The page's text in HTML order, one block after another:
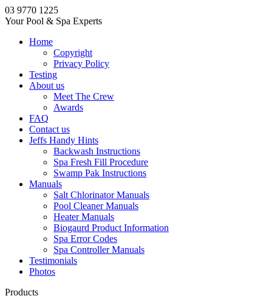
03 9770 1225
Your Pool & Spa Experts
Home
Copyright
Privacy Policy
Testing
About us
Meet The Crew
Awards
FAQ
Contact us
Jeffs Handy Hints
Backwash Instructions
Spa Fresh Fill Procedure
Swamp Pak Instructions
Manuals
Salt Chlorinator Manuals
Pool Cleaner Manuals
Heater Manuals
Biogaurd Product Information
Spa Error Codes
Spa Controller Manuals
Testimonials
Photos
Products